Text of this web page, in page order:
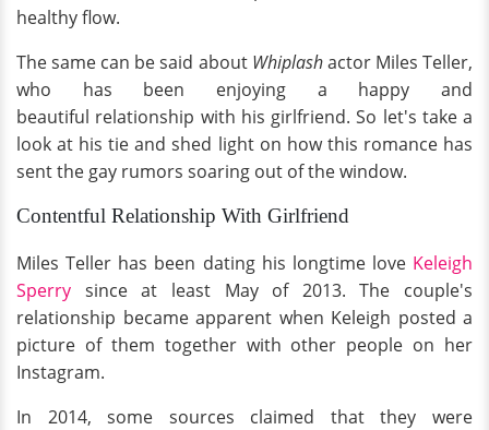
healthy flow.
The same can be said about Whiplashactor Miles Teller,
who has been enjoying a happy and
beautiful relationship with his girlfriend. So let's take a
look at his tie and shed light on how this romance has
sent the gay rumors soaring out of the window.
Contentful Relationship With Girlfriend
Miles Teller has been dating his longtime love Keleigh
Sperry since at least May of 2013. The couple's
relationship became apparent when Keleigh posted a
picture of them together with other people on her
Instagram.
In 2014, some sources claimed that they were